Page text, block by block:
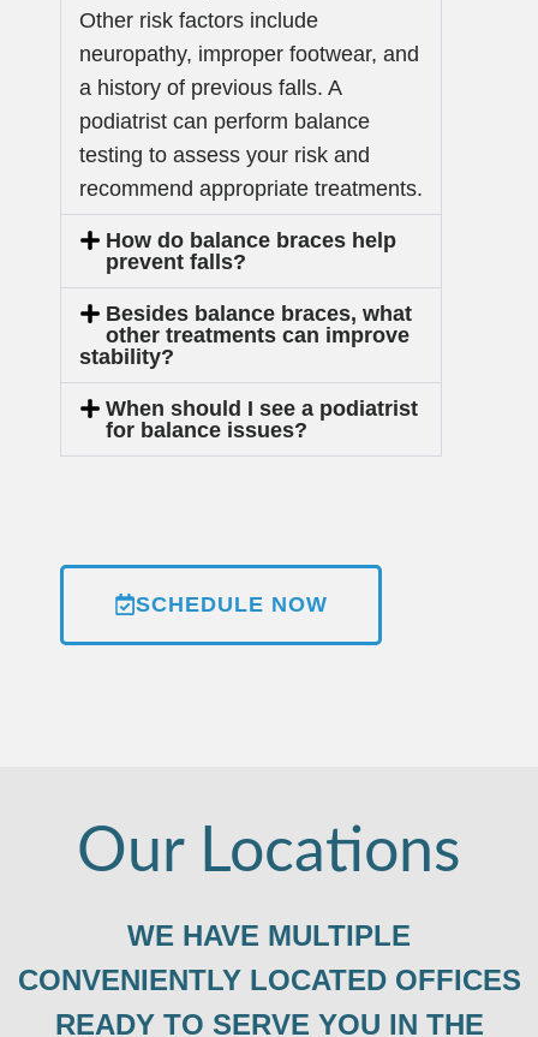
Other risk factors include
neuropathy, improper footwear, and
a history of previous falls. A
podiatrist can perform balance
testing to assess your risk and
recommend appropriate treatments.
How do balance braces help
prevent falls?
Besides balance braces, what
other treatments can improve
stability?
When should I see a podiatrist
for balance issues?
SCHEDULE NOW
Our Locations
WE HAVE MULTIPLE
CONVENIENTLY LOCATED OFFICES
READY TO SERVE YOU IN THE